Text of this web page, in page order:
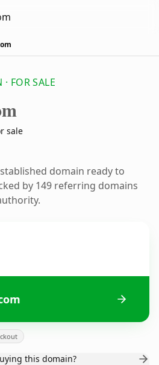
FOR SALE
sale
domain ready to
by 149 referring domains
this domain?